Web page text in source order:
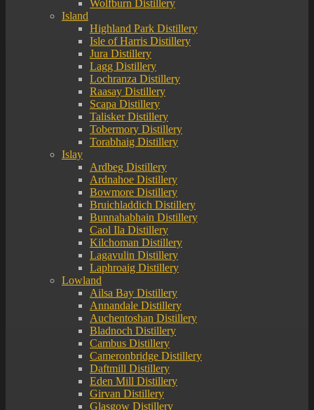
Wolfburn Distillery
Island
Highland Park Distillery
Isle of Harris Distillery
Jura Distillery
Lagg Distillery
Lochranza Distillery
Raasay Distillery
Scapa Distillery
Talisker Distillery
Tobermory Distillery
Torabhaig Distillery
Islay
Ardbeg Distillery
Ardnahoe Distillery
Bowmore Distillery
Bruichladdich Distillery
Bunnahabhain Distillery
Caol Ila Distillery
Kilchoman Distillery
Lagavulin Distillery
Laphroaig Distillery
Lowland
Ailsa Bay Distillery
Annandale Distillery
Auchentoshan Distillery
Bladnoch Distillery
Cambus Distillery
Cameronbridge Distillery
Daftmill Distillery
Eden Mill Distillery
Girvan Distillery
Glasgow Distillery